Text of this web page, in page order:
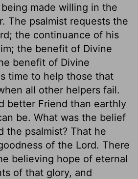
made willing in the
The psalmist requests the
the continuance of his
the benefit of Divine
benefit of Divine
time to help those that
all other helpers fail.
better Friend than earthly
be. What was the belief
the psalmist? That he
of the Lord. There
believing hope of eternal
of that glory, and